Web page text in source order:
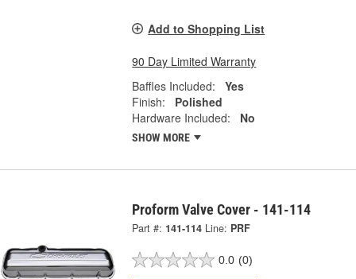
Add to Shopping List
90 Day Limited Warranty
Baffles Included:
Yes
Finish:
Polished
Hardware Included:
No
SHOW MORE
Proform Valve Cover - 141-114
Part #: 141-114 Line: PRF
0.0 (0)